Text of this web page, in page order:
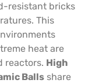
resistant bricks
This
heat are
reactors. High
Balls share